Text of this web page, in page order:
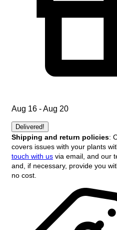
Aug 16 - Aug 20
Delivered!
Shipping and return policies:
covers issues with your plants
touch with us via email, and our
and, if necessary, provide you
no cost.